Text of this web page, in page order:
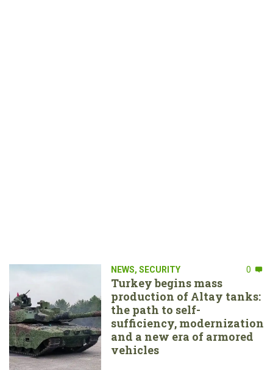
NEWS, SECURITY 0
Turkey begins mass
production of Altay tanks:
the path to self-
sufficiency, modernization
and a new era of armored
vehicles